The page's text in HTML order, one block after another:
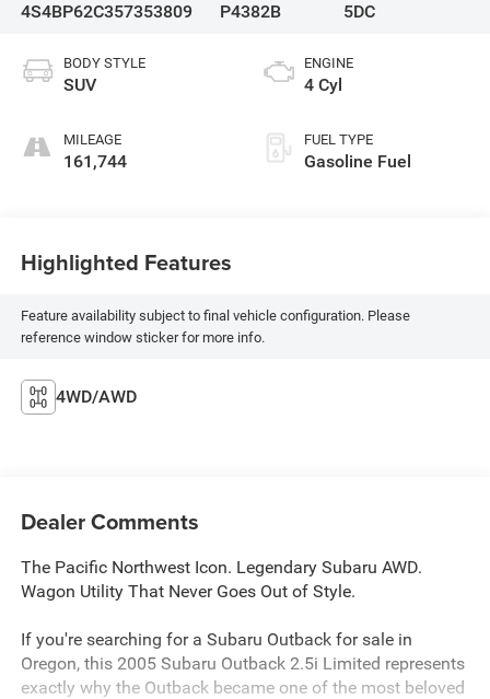
4S4BP62C357353809
P4382B
5DC
BODY STYLE
SUV
MILEAGE
161,744
ENGINE
4 Cyl
FUEL TYPE
Gasoline Fuel
Highlighted Features
Feature availability subject to final vehicle configuration. Please
reference window sticker for more info.
4WD/AWD
Dealer Comments
The Pacific Northwest Icon. Legendary Subaru AWD.
Wagon Utility That Never Goes Out of Style.
If you're searching for a Subaru Outback for sale in
Oregon, this 2005 Subaru Outback 2.5i Limited represents
exactly why the Outback became one of the most beloved